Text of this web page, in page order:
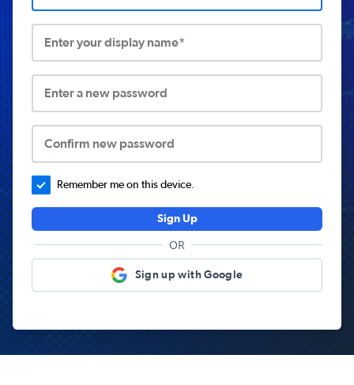
Enter your display name*
Enter a new password
Confirm new password
Remember me on this device.
Sign Up
OR
Sign up with Google